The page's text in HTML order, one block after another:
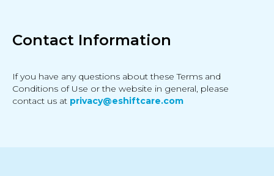
Contact Information
If you have any questions about these Terms and
Conditions of Use or the website in general, please
contact us at privacy@eshiftcare.com